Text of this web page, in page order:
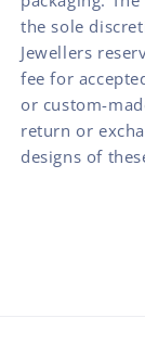
the sole
Jewellers
fee for
or custom-
return or
designs of